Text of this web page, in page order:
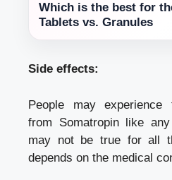
Which is the best for
Tablets vs. Granules
Side effects:
People may experience
from Somatropin like
may not be true for all
depends on the medical